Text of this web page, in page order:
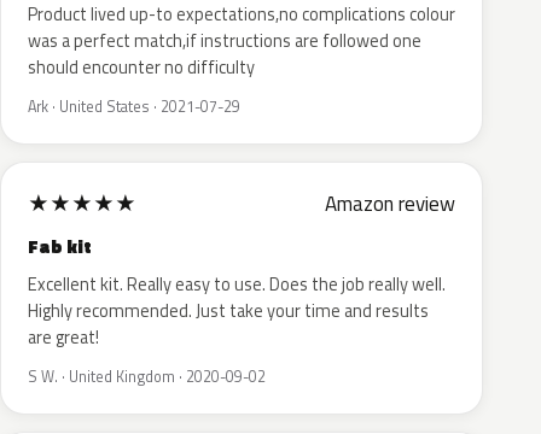
Product lived up-to expectations,no complications colour
was a perfect match,if instructions are followed one
should encounter no difficulty
Ark · United States · 2021-07-29
★★★★★ Amazon review
Fab kit
Excellent kit. Really easy to use. Does the job really well.
Highly recommended. Just take your time and results
are great!
S W. · United Kingdom · 2020-09-02